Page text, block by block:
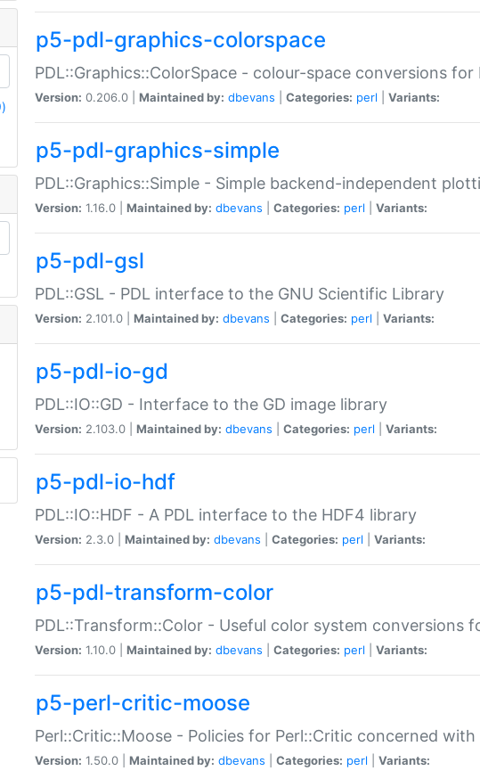
p5-pdl-graphics-colorspace
PDL::Graphics::ColorSpace - colour-space conversions for
Version: 0.206.0 | Maintained by: dbevans Categories: perl Variants:
p5-pdl-graphics-simple
PDL::Graphics::Simple - Simple backend-independent
Version: 1.16.0 | Maintained by: dbevans Categories: perl Variants:
p5-pdl-gsl
PDL::GSL - PDL interface to the GNU Scientific Library
Version: 2.101.0 | Maintained by: dbevans Categories: perl Variants:
p5-pdl-io-gd
PDL::IO::GD - Interface to the GD image library
Version: 2.103.0 | Maintained by: dbevans Categories: perl Variants:
p5-pdl-io-hdf
PDL::IO::HDF - A PDL interface to the HDF4 library
Version: 2.3.0 | Maintained by: dbevans Categories: perl Variants:
p5-pdl-transform-color
PDL::Transform::Color - Useful color system conversions
Version: 1.10.0 | Maintained by: dbevans Categories: perl Variants:
p5-perl-critic-moose
Perl::Critic::Moose - Policies for Perl::Critic concerned with
Version: 1.50.0 | Maintained by: dbevans Categories: perl Variants: